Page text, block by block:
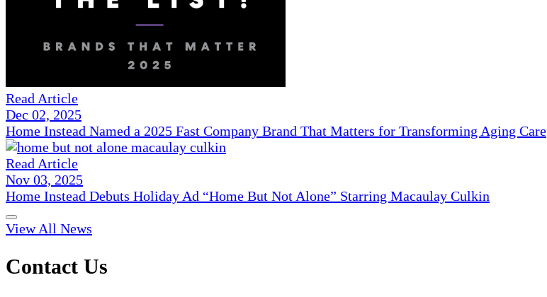
Read Article
Dec 02, 2025
Home Instead Named a 2025 Fast Company Brand That Matters for Transforming Aging Care
Read Article
Nov 03, 2025
Home Instead Debuts Holiday Ad “Home But Not Alone” Starring Macaulay Culkin
View All News
Contact Us